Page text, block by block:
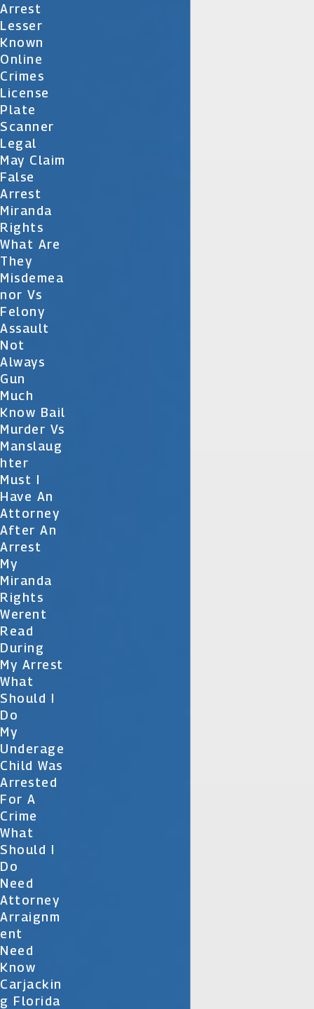
Arrest
Lesser
Known
Online
Crimes
License
Plate
Scanner
Legal
May Claim
False
Arrest
Miranda
Rights
What Are
They
Misdemea
Nor Vs
Felony
Assault
Not
Always
Gun
Much
Know Bail
Murder Vs
Manslaug
Hter
Must I
Have An
Attorney
After An
Arrest
My
Miranda
Rights
Werent
Read
During
My Arrest
What
Should I
Do
My
Underage
Child Was
Arrested
For A
Crime
What
Should I
Do
Need
Attorney
Arraignm
Ent
Need
Know
Carjackin
G Florida